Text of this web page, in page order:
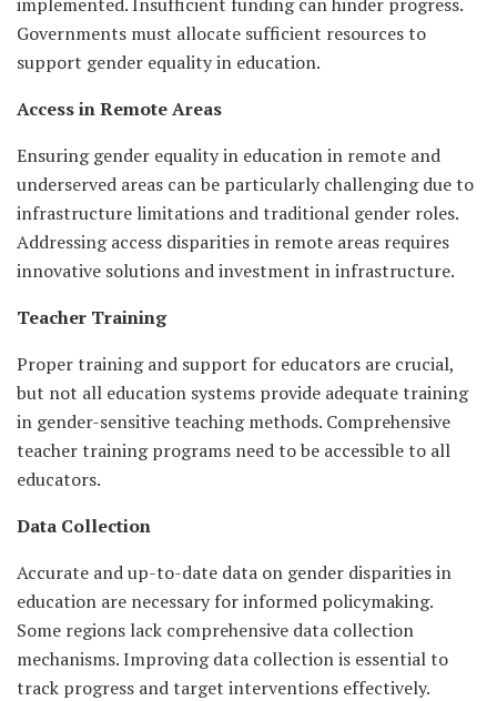
Governments must allocate sufficient resources to
support gender equality in education.
Access in Remote Areas
Ensuring gender equality in education in remote and
underserved areas can be particularly challenging due to
infrastructure limitations and traditional gender roles.
Addressing access disparities in remote areas requires
innovative solutions and investment in infrastructure.
Teacher Training
Proper training and support for educators are crucial,
but not all education systems provide adequate training
in gender-sensitive teaching methods. Comprehensive
teacher training programs need to be accessible to all
educators.
Data Collection
Accurate and up-to-date data on gender disparities in
education are necessary for informed policymaking.
Some regions lack comprehensive data collection
mechanisms. Improving data collection is essential to
track progress and target interventions effectively.